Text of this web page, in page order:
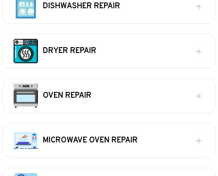
DISHWASHER REPAIR
DRYER REPAIR
OVEN REPAIR
MICROWAVE OVEN REPAIR